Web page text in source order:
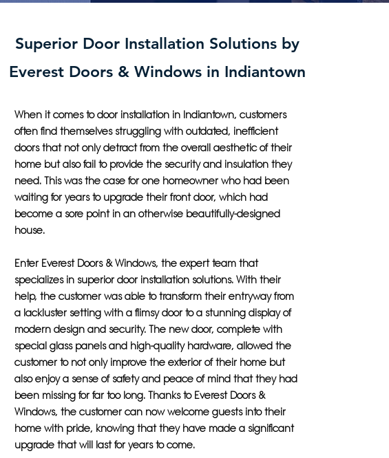
Superior Door Installation Solutions by
Everest Doors & Windows in Indiantown
When it comes to door installation in Indiantown, customers
often find themselves struggling with outdated, inefficient
doors that not only detract from the overall aesthetic of their
home but also fail to provide the security and insulation they
need. This was the case for one homeowner who had been
waiting for years to upgrade their front door, which had
become a sore point in an otherwise beautifully-designed
house.
Enter Everest Doors & Windows, the expert team that
specializes in superior door installation solutions. With their
help, the customer was able to transform their entryway from
a lackluster setting with a flimsy door to a stunning display of
modern design and security. The new door, complete with
special glass panels and high-quality hardware, allowed the
customer to not only improve the exterior of their home but
also enjoy a sense of safety and peace of mind that they had
been missing for far too long. Thanks to Everest Doors &
Windows, the customer can now welcome guests into their
home with pride, knowing that they have made a significant
upgrade that will last for years to come.